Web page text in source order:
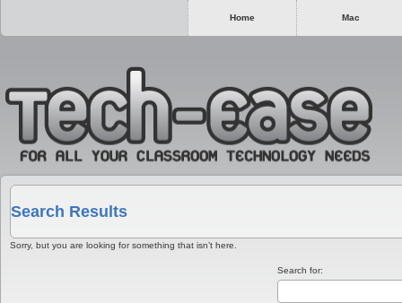
Home Mac
Search Results
Sorry, but you are looking for something that isn’t here.
Search for: